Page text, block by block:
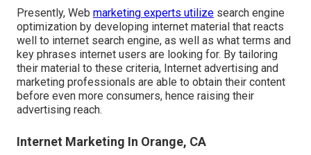
Presently, Web marketing experts utilize search engine
optimization by developing internet material that reacts
well to internet search engine, as well as what terms and
key phrases internet users are looking for. By tailoring
their material to these criteria, Internet advertising and
marketing professionals are able to obtain their content
before even more consumers, hence raising their
advertising reach.
Internet Marketing In Orange, CA